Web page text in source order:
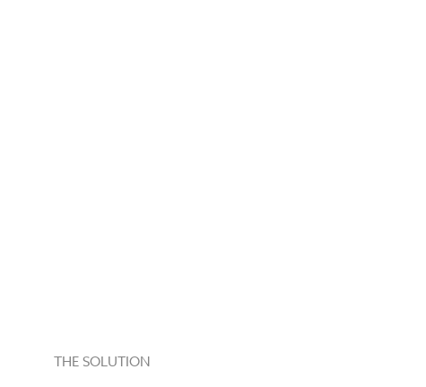
THE SOLUTION